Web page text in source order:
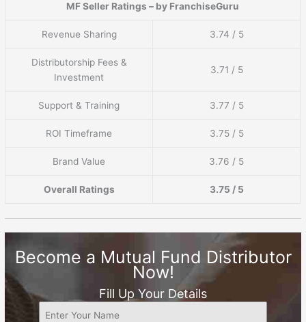
MF Seller Ratings – by FranchiseGuru
Revenue Sharing 3.74 / 5
Distributorship Fees &
Investment
3.71 / 5
Support & Training 3.77 / 5
ROI Timeframe 3.75 / 5
Brand Value 3.76 / 5
Overall Ratings 3.75 / 5
Become a Mutual Fund Distributor
Now!
Fill Up Your Details